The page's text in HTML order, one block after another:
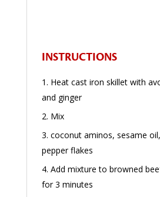
INSTRUCTIONS
Heat cast iron skillet with
and ginger
Mix
coconut aminos, sesame
pepper flakes
Add mixture to browned
for 3 minutes